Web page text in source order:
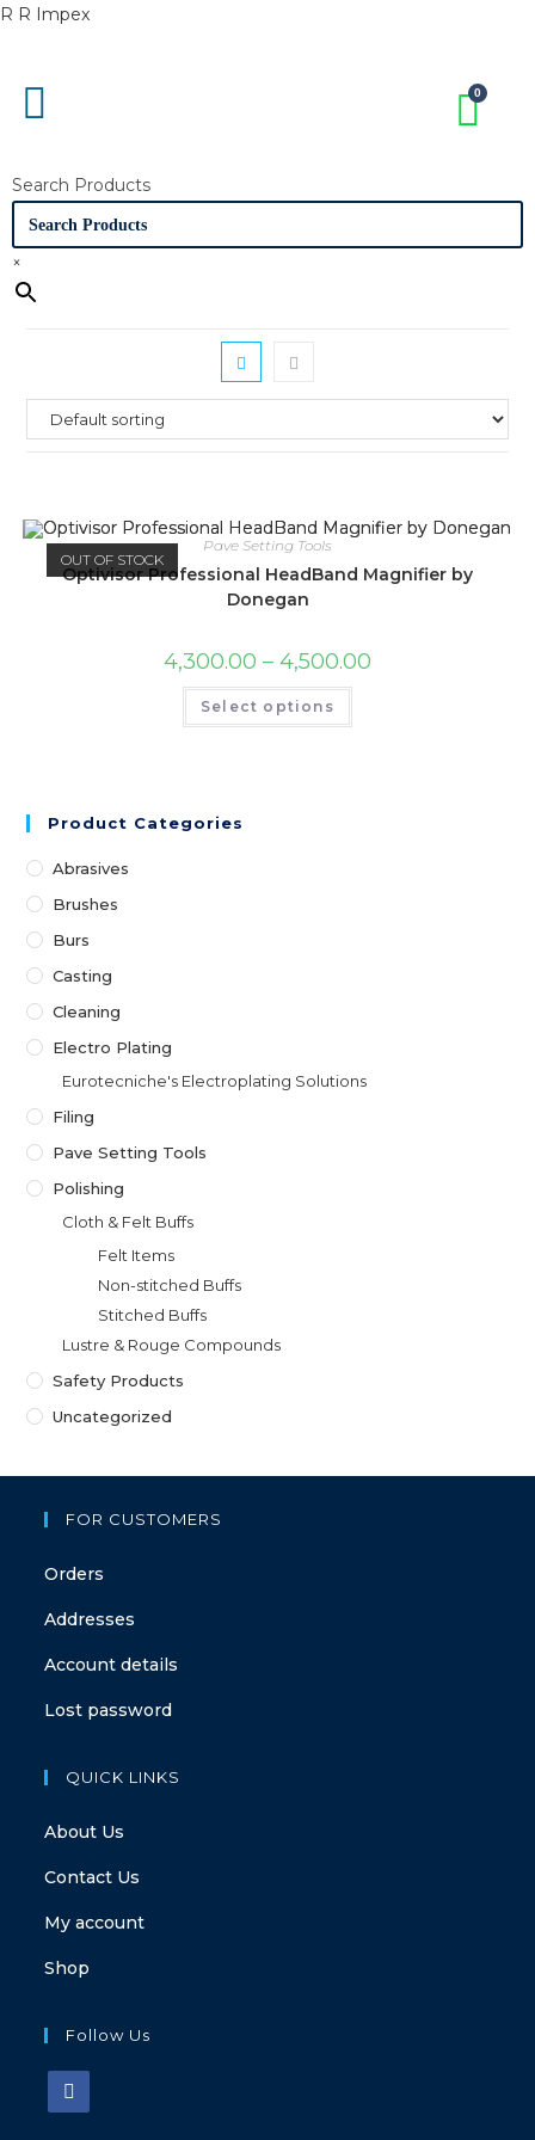
R R Impex
Search Products
×
OUT OF STOCK
Pave Setting Tools
Optivisor Professional HeadBand Magnifier by
Donegan
4,300.00 – 4,500.00
Select options
Product Categories
Abrasives
Brushes
Burs
Casting
Cleaning
Electro Plating
Eurotecniche's Electroplating Solutions
Filing
Pave Setting Tools
Polishing
Cloth & Felt Buffs
Felt Items
Non-stitched Buffs
Stitched Buffs
Lustre & Rouge Compounds
Safety Products
Uncategorized
FOR CUSTOMERS
Orders
Addresses
Account details
Lost password
QUICK LINKS
About Us
Contact Us
My account
Shop
Follow Us